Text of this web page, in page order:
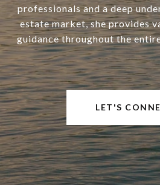
professionals and a deep
estate market, she provides
guidance throughout the
LET'S